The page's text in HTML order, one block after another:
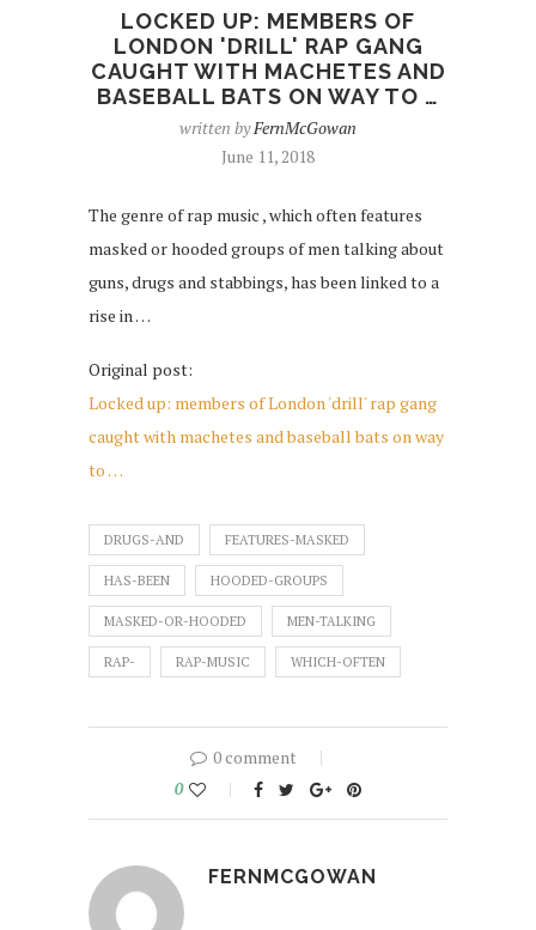
LOCKED UP: MEMBERS OF
LONDON 'DRILL' RAP GANG
CAUGHT WITH MACHETES AND
BASEBALL BATS ON WAY TO …
written byFernMcGowan
June 11, 2018
The genre of rap music , which often features
masked or hooded groups of men talking about
guns, drugs and stabbings, has been linked to a
rise in …
Original post:
Locked up: members of London 'drill' rap gang
caught with machetes and baseball bats on way
to …
DRUGS-AND FEATURES-MASKED
HAS-BEEN HOODED-GROUPS
MASKED-OR-HOODED MEN-TALKING
RAP- RAP-MUSIC WHICH-OFTEN
0 comment
0
FERNMCGOWAN